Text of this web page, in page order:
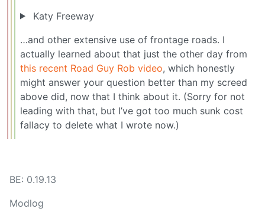
Katy Freeway
…and other extensive use of frontage roads. I
actually learned about that just the other day from
this recent Road Guy Rob video, which honestly
might answer your question better than my screed
above did, now that I think about it. (Sorry for not
leading with that, but I’ve got too much sunk cost
fallacy to delete what I wrote now.)
BE: 0.19.13
Modlog